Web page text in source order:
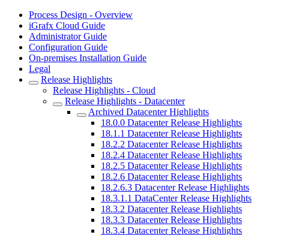
Process Design - Overview
iGrafx Cloud Guide
Administrator Guide
Configuration Guide
On-premises Installation Guide
Legal
Release Highlights
Release Highlights - Cloud
Release Highlights - Datacenter
Archived Datacenter Highlights
18.0.0 Datacenter Release Highlights
18.1.1 Datacenter Release Highlights
18.2.2 Datacenter Release Highlights
18.2.4 Datacenter Release Highlights
18.2.5 Datacenter Release Highlights
18.2.6 Datacenter Release Highlights
18.2.6.3 Datacenter Release Highlights
18.3.1.1 DataCenter Release Highlights
18.3.2 Datacenter Release Highlights
18.3.3 Datacenter Release Highlights
18.3.4 Datacenter Release Highlights